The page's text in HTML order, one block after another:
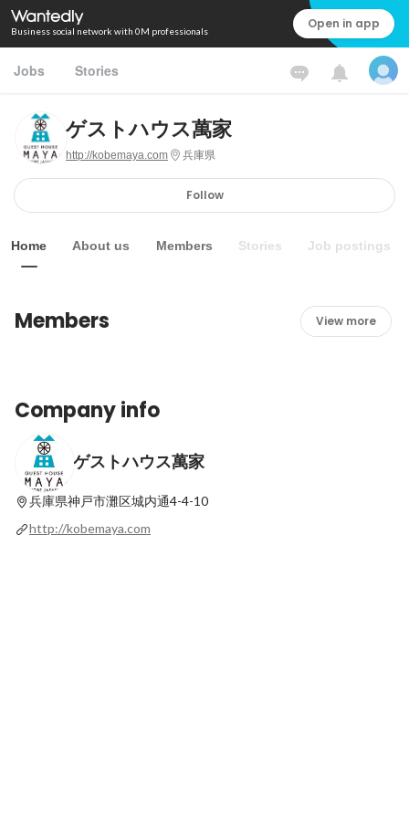
Business social network with 0M professionals Open in app
Jobs Stories
ゲストハウス萬家
http://kobemaya.com 兵庫県
Follow
Home About us Members Stories Job postings
Members View more
Company info
ゲストハウス萬家
兵庫県神戸市灘区城内通4-4-10
http://kobemaya.com